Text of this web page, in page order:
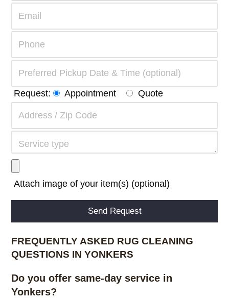
Request: Appointment Quote
Attach image of your item(s) (optional)
FREQUENTLY ASKED RUG CLEANING
QUESTIONS IN YONKERS
Do you offer same-day service in
Yonkers?